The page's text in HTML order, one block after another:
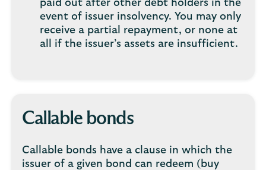
paid out after other debt holders in the
event of issuer insolvency. You may only
receive a partial repayment, or none at
all if the issuer’s assets are insufficient.
Callable bonds
Callable bonds have a clause in which the
issuer of a given bond can redeem (buy